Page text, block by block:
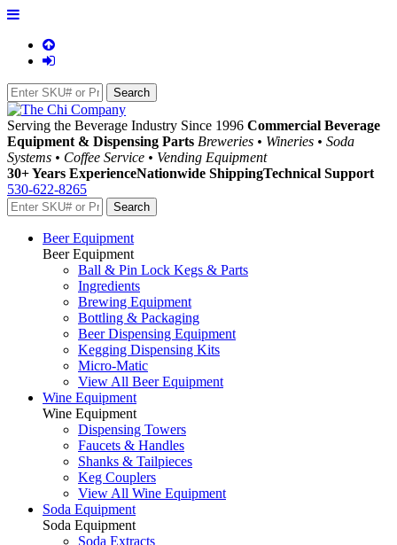
Serving the Beverage Industry Since 1996 Commercial Beverage
Equipment & Dispensing Parts Breweries • Wineries • Soda
Systems • Coffee Service • Vending Equipment
30+ Years ExperienceNationwide ShippingTechnical Support
530-622-8265
Beer Equipment
Beer Equipment
Ball & Pin Lock Kegs & Parts
Ingredients
Brewing Equipment
Bottling & Packaging
Beer Dispensing Equipment
Kegging Dispensing Kits
Micro-Matic
View All Beer Equipment
Wine Equipment
Wine Equipment
Dispensing Towers
Faucets & Handles
Shanks & Tailpieces
Keg Couplers
View All Wine Equipment
Soda Equipment
Soda Equipment
Soda Extracts